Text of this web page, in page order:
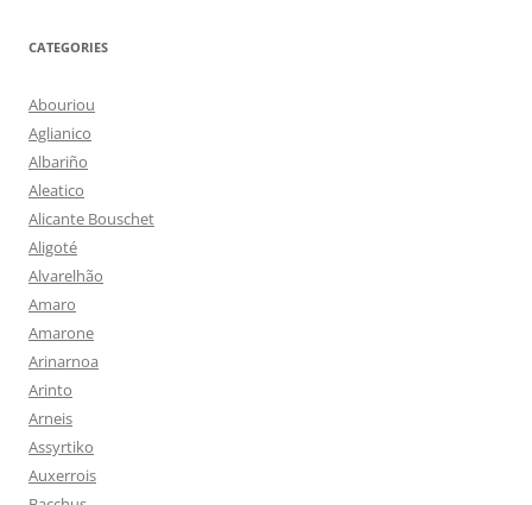
CATEGORIES
Abouriou
Aglianico
Albariño
Aleatico
Alicante Bouschet
Aligoté
Alvarelhão
Amaro
Amarone
Arinarnoa
Arinto
Arneis
Assyrtiko
Auxerrois